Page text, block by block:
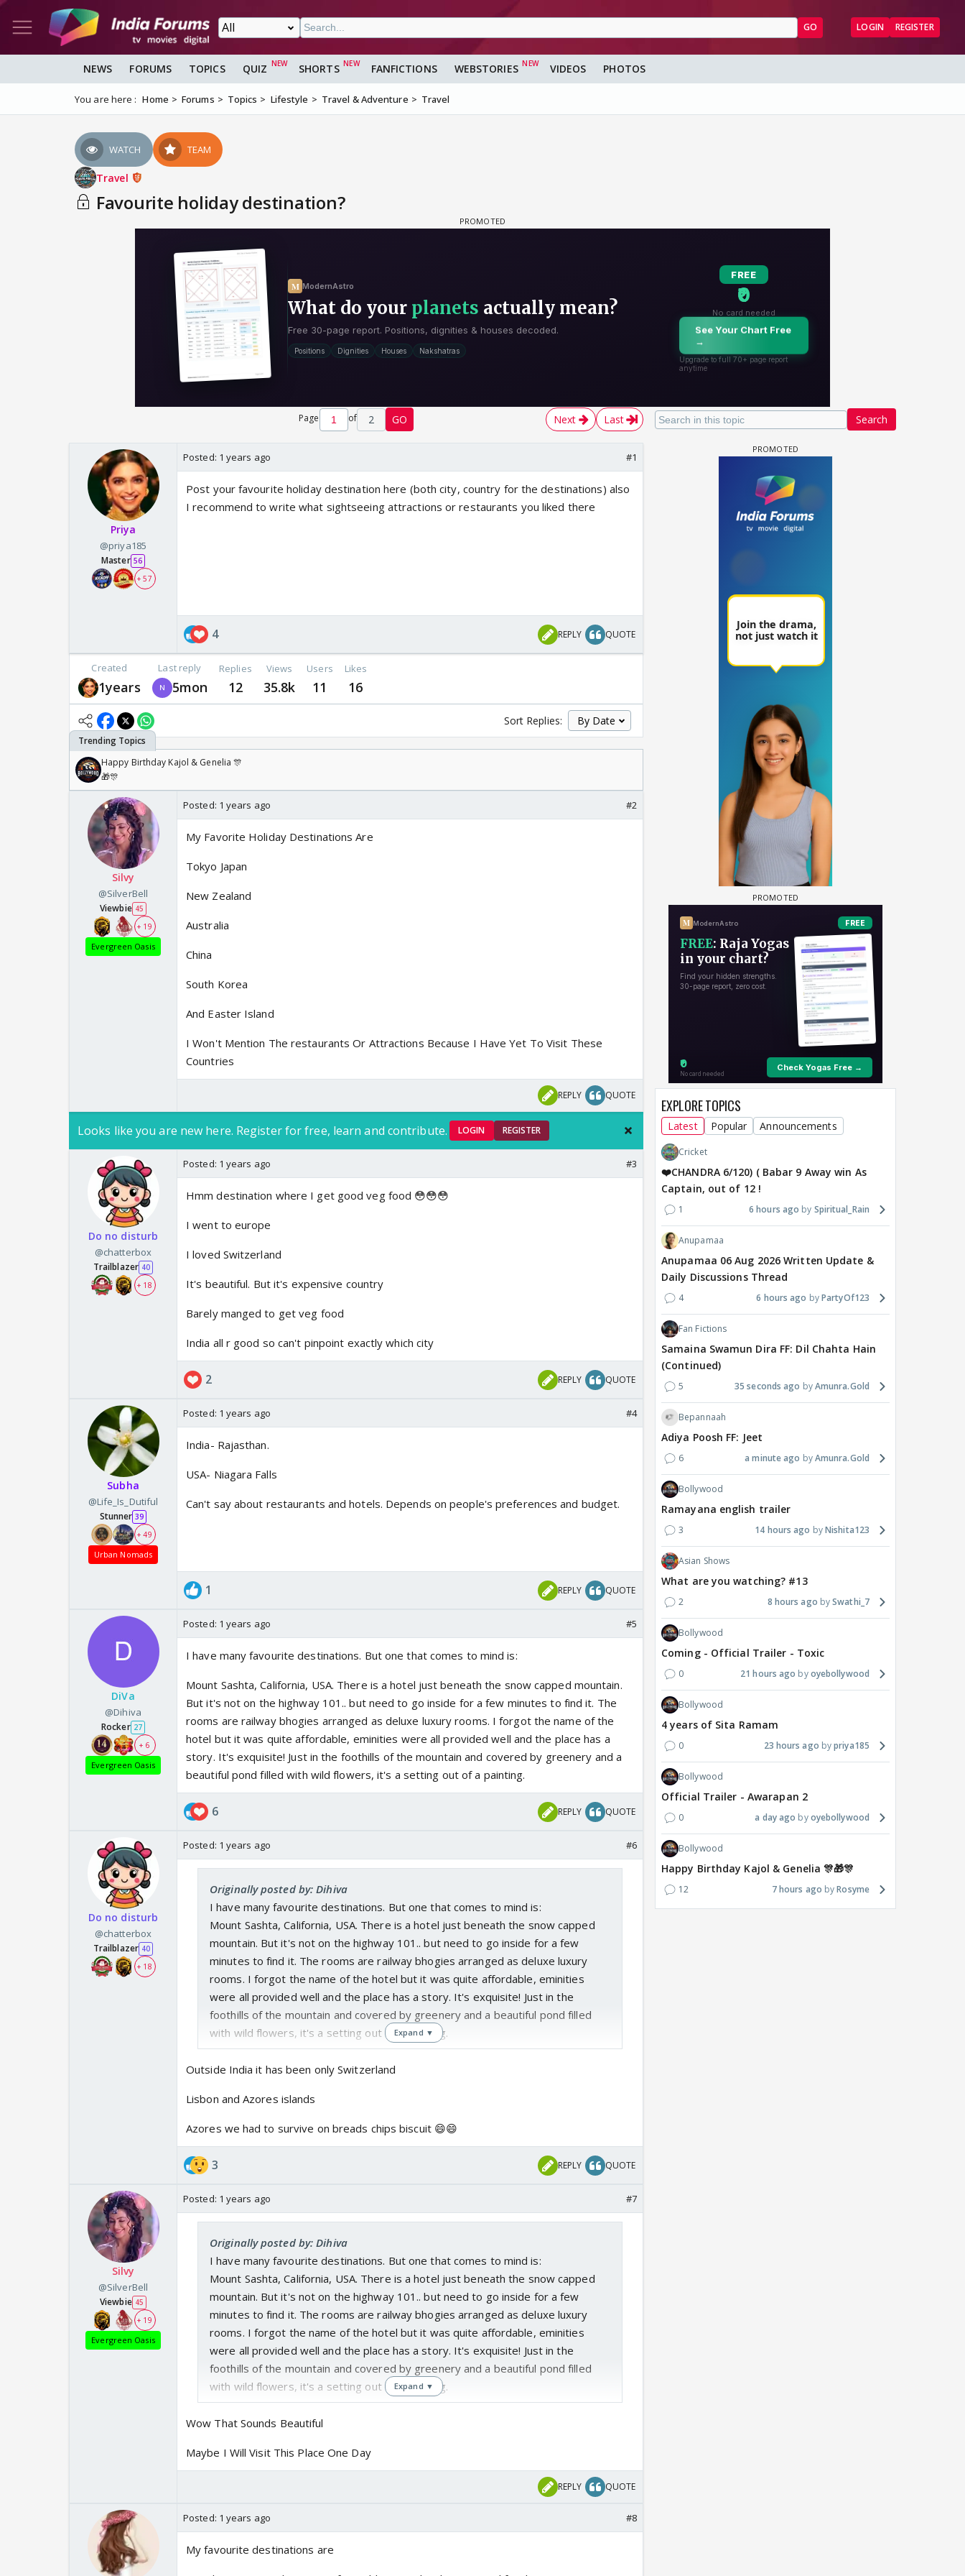
GO LOGIN REGISTER
NEWS FORUMS TOPICS QUIZ SHORTS FANFICTIONS WEBSTORIES VIDEOS PHOTOS
You are here : Home Forums Topics Lifestyle Travel & Adventure Travel
WATCH TEAM
Travel
Favourite holiday destination?
Search
Page of 2 GO Next Last
Priya
@priya185
Master 56
+ 57
Posted: 1 years ago #1
Post your favourite holiday destination here (both city, country for the destinations) also
I recommend to write what sightseeing attractions or restaurants you liked there
4 REPLY QUOTE
Created
1years
Last reply
5mon
Replies
12
Views
35.8k
Users
11
Likes
16
Sort Replies:
Happy Birthday Kajol & Genelia 🎊
🎁🎊
Silvy
@SilverBell
Viewbie 45
+ 19
Evergreen Oasis
Posted: 1 years ago #2
My Favorite Holiday Destinations Are
Tokyo Japan
New Zealand
Australia
China
South Korea
And Easter Island
I Won't Mention The restaurants Or Attractions Because I Have Yet To Visit These
Countries
REPLY QUOTE
Looks like you are new here. Register for free, learn and contribute. LOGIN REGISTER
Do no disturb
@chatterbox
Trailblazer 40
+ 18
Posted: 1 years ago #3
Hmm destination where I get good veg food 😳😳😳
I went to europe
I loved Switzerland
It's beautiful. But it's expensive country
Barely manged to get veg food
India all r good so can't pinpoint exactly which city
2 REPLY QUOTE
Subha
@Life_Is_Dutiful
Stunner 39
+ 49
Urban Nomads
Posted: 1 years ago #4
India- Rajasthan.
USA- Niagara Falls
Can't say about restaurants and hotels. Depends on people's preferences and budget.
1 REPLY QUOTE
DiVa
@Dihiva
Rocker 27
+ 6
Evergreen Oasis
Posted: 1 years ago #5
I have many favourite destinations. But one that comes to mind is:
Mount Sashta, California, USA. There is a hotel just beneath the snow capped mountain.
But it's not on the highway 101.. but need to go inside for a few minutes to find it. The
rooms are railway bhogies arranged as deluxe luxury rooms. I forgot the name of the
hotel but it was quite affordable, eminities were all provided well and the place has a
story. It's exquisite! Just in the foothills of the mountain and covered by greenery and a
beautiful pond filled with wild flowers, it's a setting out of a painting.
6 REPLY QUOTE
Do no disturb
@chatterbox
Trailblazer 40
+ 18
Posted: 1 years ago #6
Originally posted by: Dihiva
I have many favourite destinations. But one that comes to mind is:
Mount Sashta, California, USA. There is a hotel just beneath the snow capped
mountain. But it's not on the highway 101.. but need to go inside for a few
minutes to find it. The rooms are railway bhogies arranged as deluxe luxury
rooms. I forgot the name of the hotel but it was quite affordable, eminities
were all provided well and the place has a story. It's exquisite! Just in the
foothills of the mountain and covered by greenery and a beautiful pond filled
with wild flowers, it's a setting out of a painting.
Expand ▼
Outside India it has been only Switzerland
Lisbon and Azores islands
Azores we had to survive on breads chips biscuit 😄😄
3 REPLY QUOTE
Silvy
@SilverBell
Viewbie 45
+ 19
Evergreen Oasis
Posted: 1 years ago #7
Originally posted by: Dihiva
I have many favourite destinations. But one that comes to mind is:
Mount Sashta, California, USA. There is a hotel just beneath the snow capped
mountain. But it's not on the highway 101.. but need to go inside for a few
minutes to find it. The rooms are railway bhogies arranged as deluxe luxury
rooms. I forgot the name of the hotel but it was quite affordable, eminities
were all provided well and the place has a story. It's exquisite! Just in the
foothills of the mountain and covered by greenery and a beautiful pond filled
with wild flowers, it's a setting out of a painting.
Expand ▼
Wow That Sounds Beautiful
Maybe I Will Visit This Place One Day
REPLY QUOTE
Posted: 1 years ago #8
My favourite destinations are
EXPLORE TOPICS
Latest Popular Announcements
Cricket
❤️CHANDRA 6/120) ( Babar 9 Away win As
Captain, out of 12 !
1 6 hours ago Spiritual_Rain
Anupamaa
Anupamaa 06 Aug 2026 Written Update &
Daily Discussions Thread
4 6 hours ago PartyOf123
Fan Fictions
Samaina Swamun Dira FF: Dil Chahta Hain
(Continued)
5 35 seconds ago Amunra.Gold
Bepannaah
Adiya Poosh FF: Jeet
6 a minute ago Amunra.Gold
Bollywood
Ramayana english trailer
3 14 hours ago Nishita123
Asian Shows
What are you watching? #13
2 8 hours ago Swathi_7
Bollywood
Coming - Official Trailer - Toxic
0 21 hours ago oyebollywood
Bollywood
4 years of Sita Ramam
0 23 hours ago priya185
Bollywood
Official Trailer - Awarapan 2
0 a day ago oyebollywood
Bollywood
Happy Birthday Kajol & Genelia 🎊🎁🎊
12 7 hours ago Rosyme